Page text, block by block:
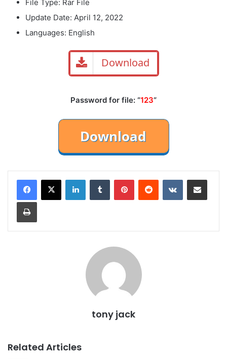
File Type: Rar File
Update Date: April 12, 2022
Languages: English
Download
Password for file: “123“
LinkedInTumblr PinterestReddit VKontakteShare via Email
Print
tony jack
Related Articles